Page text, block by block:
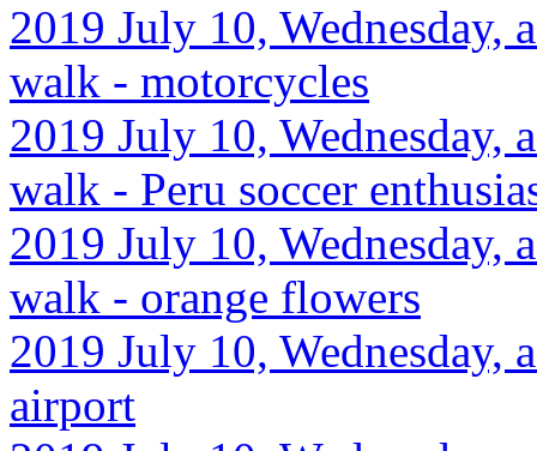
2019 July 10, Wednesday,
walk - motorcycles
2019 July 10, Wednesday,
walk - Peru soccer
2019 July 10, Wednesday,
walk - orange flowers
2019 July 10,
airport